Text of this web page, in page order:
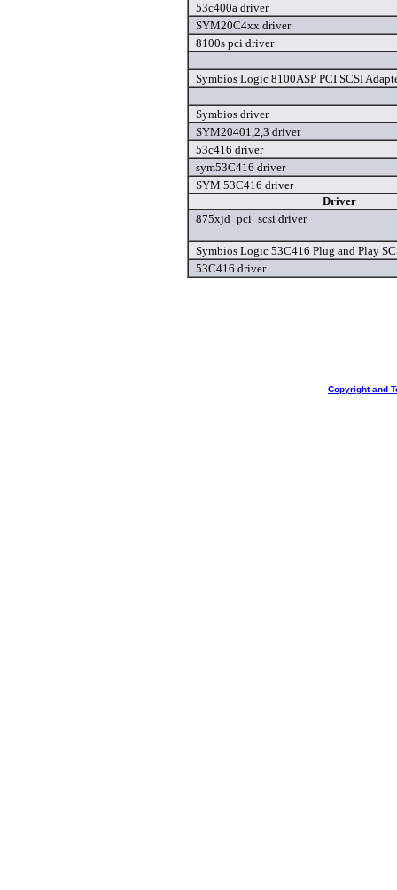
53c400a driver
SYM20C4xx driver
8100s pci driver
Symbios Logic 8100ASP PCI SCSI
Symbios driver
SYM20401,2,3 driver
53c416 driver
sym53C416 driver
SYM 53C416 driver
Driver
875xjd_pci_scsi driver
Symbios Logic 53C416 Plug and Play
53C416 driver
Copyright and